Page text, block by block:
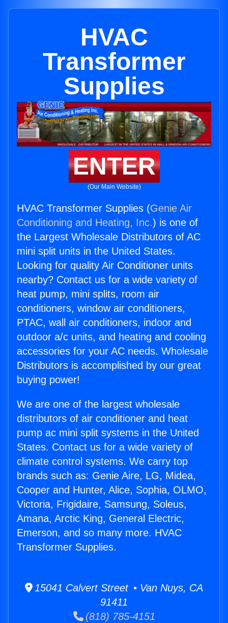
HVAC
Transformer
Supplies
ENTER
(Our Main Website)
HVAC Transformer Supplies (Genie Air
Conditioning and Heating, Inc.) is one of
the Largest Wholesale Distributors of AC
mini split units in the United States.
Looking for quality Air Conditioner units
nearby? Contact us for a wide variety of
heat pump, mini splits, room air
conditioners, window air conditioners,
PTAC, wall air conditioners, indoor and
outdoor a/c units, and heating and cooling
accessories for your AC needs. Wholesale
Distributors is accomplished by our great
buying power!
We are one of the largest wholesale
distributors of air conditioner and heat
pump ac mini split systems in the United
States. Contact us for a wide variety of
climate control systems. We carry top
brands such as: Genie Aire, LG, Midea,
Cooper and Hunter, Alice, Sophia, OLMO,
Victoria, Frigidaire, Samsung, Soleus,
Amana, Arctic King, General Electric,
Emerson, and so many more. HVAC
Transformer Supplies.
15041 Calvert Street • Van Nuys, CA
91411
(818) 785-4151